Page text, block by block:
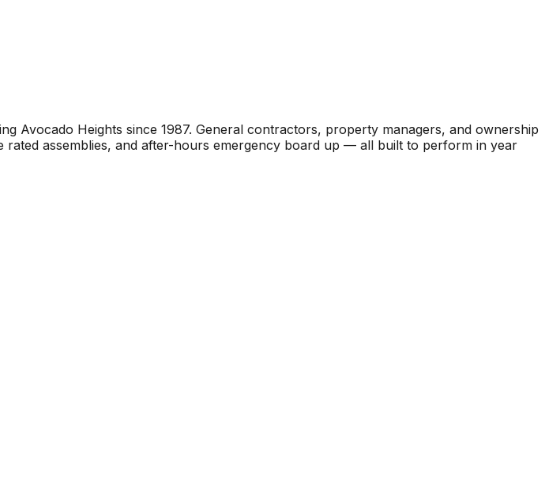
Avocado Heights since 1987. General contractors, property managers, and ownership
assemblies, and after-hours emergency board up — all built to perform in year